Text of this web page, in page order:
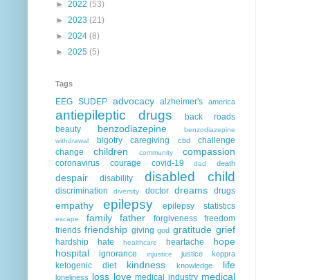
► 2022 (53)
► 2023 (21)
► 2024 (8)
► 2025 (5)
Tags
EEG SUDEP advocacy alzheimer's america
antiepileptic drugs
back roads
beauty
benzodiazepine
benzodiazepine
withdrawal
bigotry caregiving cbd
challenge
change
children community compassion
coronavirus courage covid-19 dad death
despair disability disabled child
discrimination diversity doctor dreams drugs
empathy epilepsy epilepsy statistics
escape family father forgiveness
freedom
friends friendship giving god gratitude grief
hardship hate healthcare heartache
hope
hospital
ignorance injustice justice keppra
ketogenic diet kindness knowledge life
loneliness loss love medical industry medical